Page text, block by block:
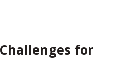
for